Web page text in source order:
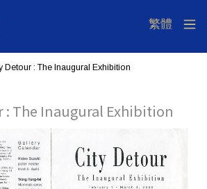
Detour : The Inaugural Exhibition
: The Inaugural Exhibition